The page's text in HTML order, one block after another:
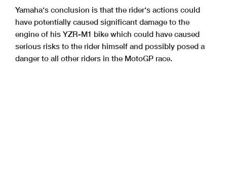
Yamaha‘s conclusion is that the rider‘s actions could
have potentially caused significant damage to the
engine of his YZR-M1 bike which could have caused
serious risks to the rider himself and possibly posed a
danger to all other riders in the MotoGP race.